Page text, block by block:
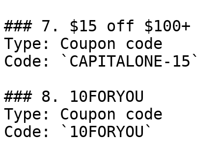
### 7. $15 off $100+
Type: Coupon code
Code: `CAPITALONE-15`
### 8. 10FORYOU
Type: Coupon code
Code: `10FORYOU`